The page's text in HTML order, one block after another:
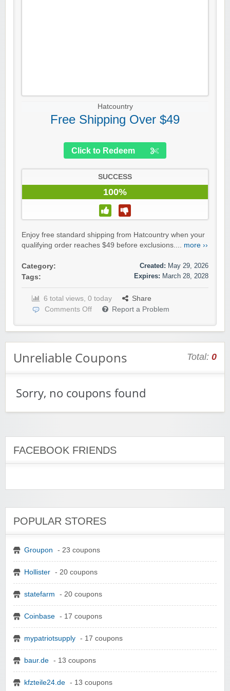
Hatcountry
Free Shipping Over $49
Click to Redeem
SUCCESS
100%
Enjoy free standard shipping from Hatcountry when your
qualifying order reaches $49 before exclusions.... more ››
Category:
Tags:
Created: May 29, 2026
Expires: March 28, 2028
6 total views, 0 today
Share
Comments Off
Report a Problem
Unreliable Coupons Total: 0
Sorry, no coupons found
FACEBOOK FRIENDS
POPULAR STORES
Groupon - 23 coupons
Hollister - 20 coupons
statefarm - 20 coupons
Coinbase - 17 coupons
mypatriotsupply - 17 coupons
baur.de - 13 coupons
kfzteile24.de - 13 coupons